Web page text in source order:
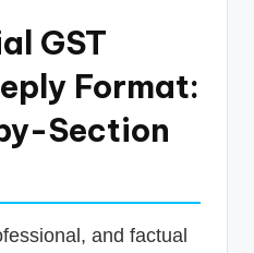
GST
Format:
Section
and factual